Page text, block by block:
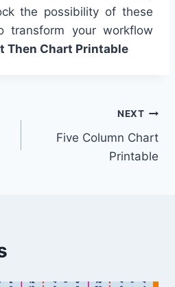
the possibility of these
transform your workflow
Then Chart Printable
NEXT
Five Column Chart
Printable